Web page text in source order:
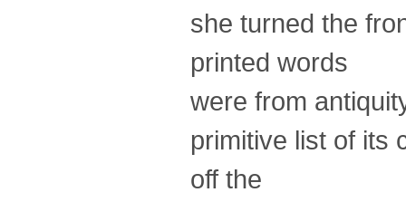
she turned the
printed words
were from
primitive list of its
off the